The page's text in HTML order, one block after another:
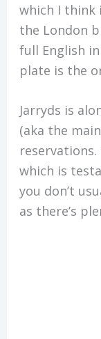
which I think
the London
full English
plate is the
Jarryds is
(aka the
which is
you don’t
as there’s